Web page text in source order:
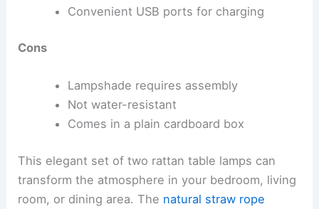
Convenient USB ports for charging
Cons
Lampshade requires assembly
Not water-resistant
Comes in a plain cardboard box
This elegant set of two rattan table lamps can
transform the atmosphere in your bedroom, living
room, or dining area. The natural straw rope